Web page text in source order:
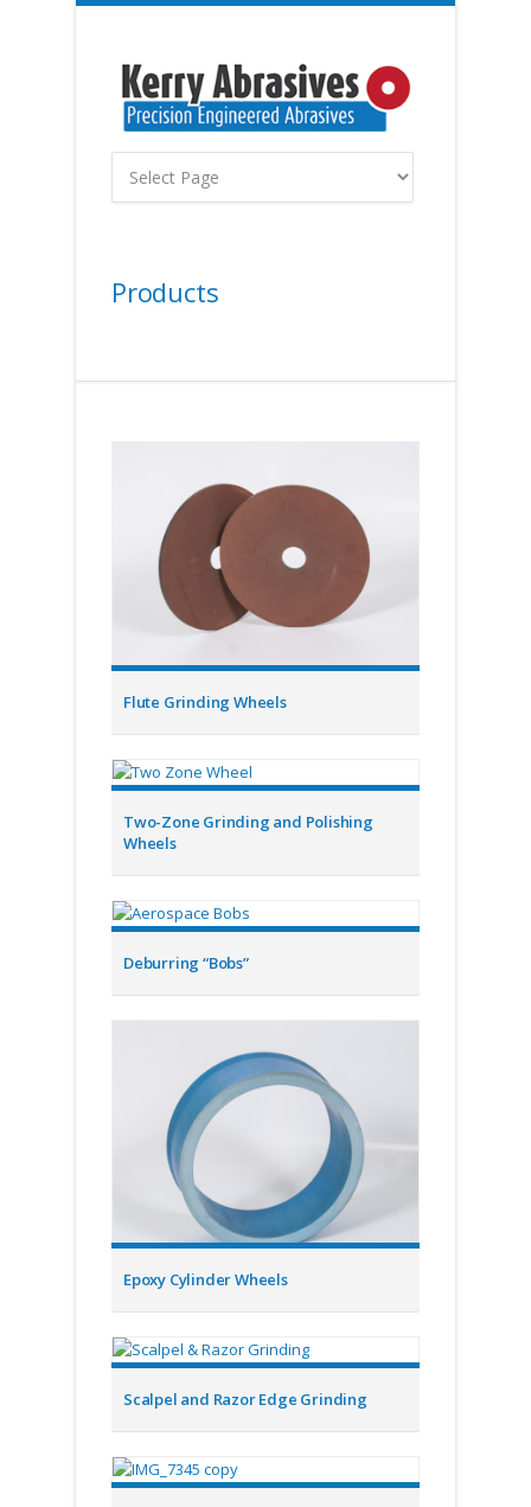
Products
Flute Grinding Wheels
Two-Zone Grinding and Polishing
Wheels
Deburring “Bobs”
Epoxy Cylinder Wheels
Scalpel and Razor Edge Grinding